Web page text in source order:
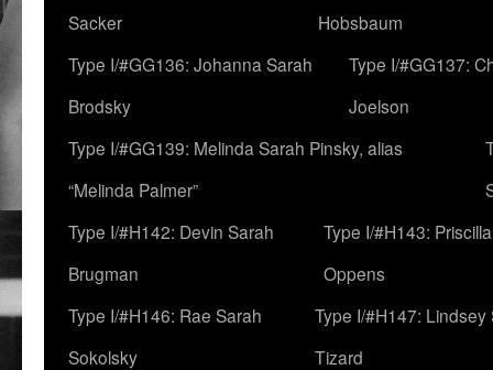
Sacker
Hobsbaum
Type I/#GG136: Johanna Sarah
Brodsky
Type I/#GG137:
Joelson
Type I/#GG139: Melinda Sarah Pinsky, alias
“Melinda Palmer”
Type I/#H142: Devin Sarah
Brugman
Type I/#H143: Priscilla
Oppens
Type I/#H146: Rae Sarah
Sokolsky
Type I/#H147: Lindsey
Tizard